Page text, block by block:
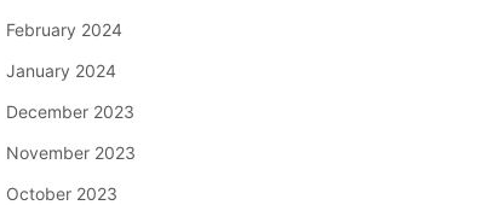
February 2024
January 2024
December 2023
November 2023
October 2023